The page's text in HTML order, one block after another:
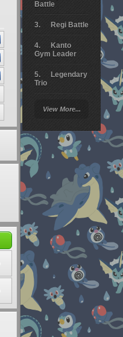
Battle
Regi Battle
Kanto
Gym Leader
Legendary
Trio
Battle
Giratina
Elite 4
Deoxys
Pokemon
Platinum
View More...